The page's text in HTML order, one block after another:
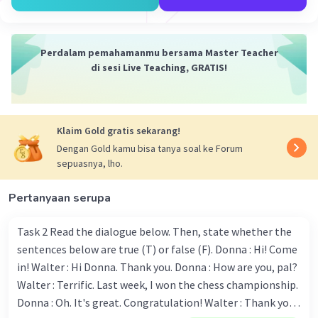
food every day.
8. If I had the courage, I would speak in public.
10. If I could choose, I would choose a vacation
abroad.
Beri Rating·0.0(0) Balas
Iklan
Perdalam pemahamanmu bersama Master Teacher
di sesi Live Teaching, GRATIS!
Klaim Gold gratis sekarang!
Dengan Gold kamu bisa tanya soal ke Forum
sepuasnya, lho.
Pertanyaan serupa
Task 2 Read the dialogue below. Then, state whether the
sentences below are true (T) or false (F). Donna : Hi! Come
in! Walter : Hi Donna. Thank you. Donna : How are you, pal?
Walter : Terrific. Last week, I won the chess championship.
Donna : Oh. It's great. Congratulation! Walter : Thank you.